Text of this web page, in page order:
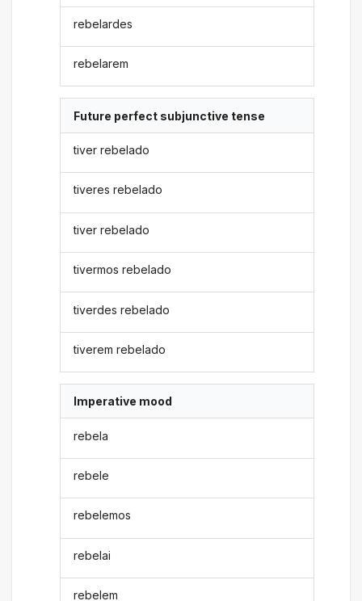
rebelardes
rebelarem
Future perfect subjunctive tense
tiver rebelado
tiveres rebelado
tiver rebelado
tivermos rebelado
tiverdes rebelado
tiverem rebelado
Imperative mood
rebela
rebele
rebelemos
rebelai
rebelem